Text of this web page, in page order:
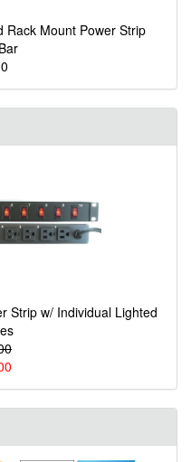
Rack Mount Power Strip
Strip w/ Individual Lighted